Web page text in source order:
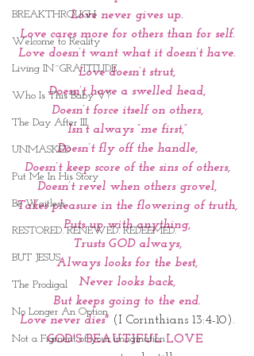
BREAKTHROUGH
Welcome to Reality
Living IN~GRATITUDE
Who Is This Baby V?
The Day After III
UNMASKED
Put Me In His Story
Be Waitless
RESTORED. RENEWED. REDEEMED.
BUT JESUS
The Prodigal
No Longer An Option
Not a Figment of your imagination
Love never gives up.
Love cares more for others than for self.
Love doesn’t want what it doesn’t have.
Love doesn’t strut,
Doesn’t have a swelled head,
Doesn’t force itself on others,
Isn’t always “me first,”
Doesn’t fly off the handle,
Doesn’t keep score of the sins of others,
Doesn’t revel when others grovel,
Takes pleasure in the flowering of truth,
Puts up with anything,
Trusts GOD always,
Always looks for the best,
Never looks back,
But keeps going to the end.
Love never dies" (I Corinthians 13:4-10).
GOD'S BEAUTIFUL LOVE